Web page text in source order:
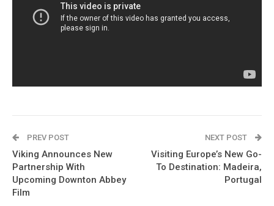
PREV POST
Viking Announces New
Partnership With
Upcoming Downton Abbey
Film
NEXT POST
Visiting Europe’s New Go-
To Destination: Madeira,
Portugal